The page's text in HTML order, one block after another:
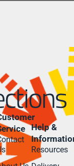
Help &
Resources